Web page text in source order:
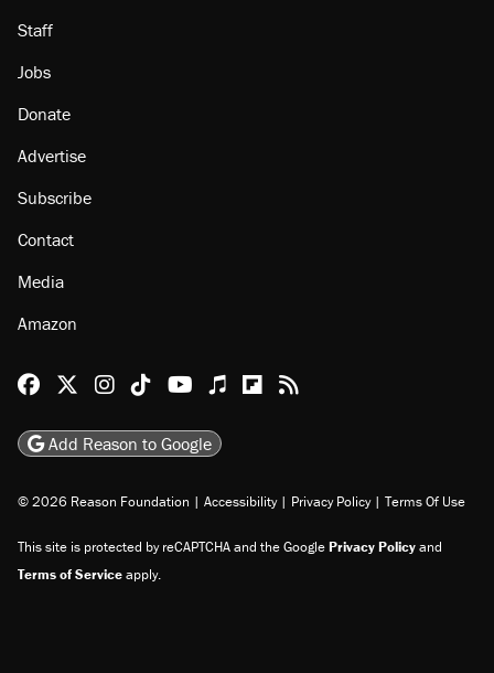
Staff
Jobs
Donate
Advertise
Subscribe
Contact
Media
Amazon
Reason Facebook
@reason on X
Reason Instagram
Reason TikTok
Reason Youtube
Apple Podcasts
Reason on Flipboard
Reason RSS
Add Reason to Google
© 2026 Reason Foundation | Accessibility | Privacy Policy | Terms Of Use
This site is protected by reCAPTCHA and the GooglePrivacy Policyand
Terms of Serviceapply.